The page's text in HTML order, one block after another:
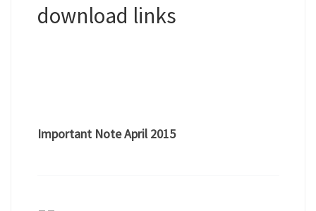
download links
Important Note April 2015